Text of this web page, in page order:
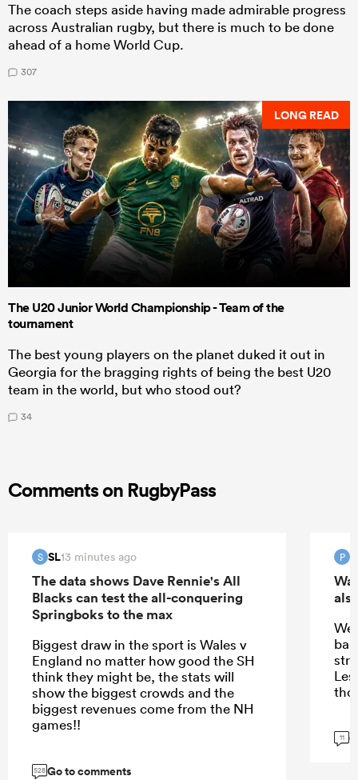
The coach steps aside having made admirable progress
across Australian rugby, but there is much to be done
ahead of a home World Cup.
307
LONG READ
The U20 Junior World Championship - Team of the
tournament
The best young players on the planet duked it out in
Georgia for the bragging rights of being the best U20
team in the world, but who stood out?
34
Comments on RugbyPass
S SL13 minutes ago
The data shows Dave Rennie's All
Blacks can test the all-conquering
Springboks to the max
Biggest draw in the sport is Wales v
England no matter how good the SH
think they might be, the stats will
show the biggest crowds and the
biggest revenues come from the NH
games!!
528Go to comments
P
We
11